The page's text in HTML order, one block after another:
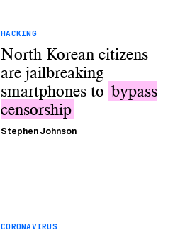
HACKING
North Korean citizens
are jailbreaking
smartphones to bypass
censorship
Stephen Johnson
CORONAVIRUS